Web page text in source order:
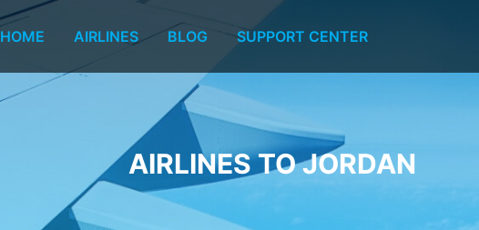
HOME AIRLINES BLOG SUPPORT CENTER
AIRLINES TO JORDAN